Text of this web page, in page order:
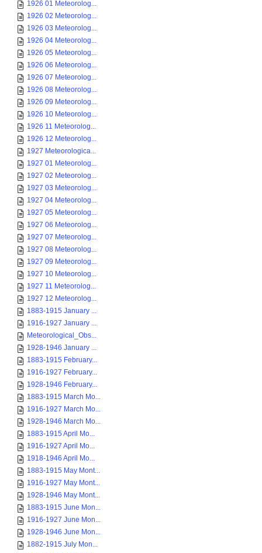
1926 01 Meteorolog...
1926 02 Meteorolog...
1926 03 Meteorolog...
1926 04 Meteorolog...
1926 05 Meteorolog...
1926 06 Meteorolog...
1926 07 Meteorolog...
1926 08 Meteorolog...
1926 09 Meteorolog...
1926 10 Meteorolog...
1926 11 Meteorolog...
1926 12 Meteorolog...
1927 Meteorologica...
1927 01 Meteorolog...
1927 02 Meteorolog...
1927 03 Meteorolog...
1927 04 Meteorolog...
1927 05 Meteorolog...
1927 06 Meteorolog...
1927 07 Meteorolog...
1927 08 Meteorolog...
1927 09 Meteorolog...
1927 10 Meteorolog...
1927 11 Meteorolog...
1927 12 Meteorolog...
1883-1915 January ...
1916-1927 January ...
Meteorological_Obs...
1928-1946 January ...
1883-1915 February...
1916-1927 February...
1928-1946 February...
1883-1915 March Mo...
1916-1927 March Mo...
1928-1946 March Mo...
1883-1915 April Mo...
1916-1927 April Mo...
1918-1946 April Mo...
1883-1915 May Mont...
1916-1927 May Mont...
1928-1946 May Mont...
1883-1915 June Mon...
1916-1927 June Mon...
1928-1946 June Mon...
1882-1915 July Mon...